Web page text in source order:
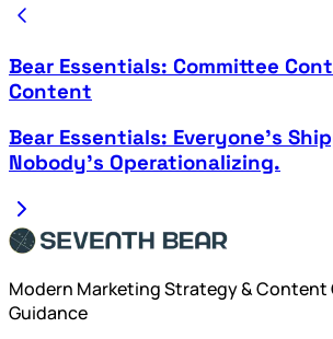
Bear Essentials: Committee
Content
Bear Essentials: Everyone's
Nobody's Operationalizing.
Modern Marketing Strategy & Content
Guidance